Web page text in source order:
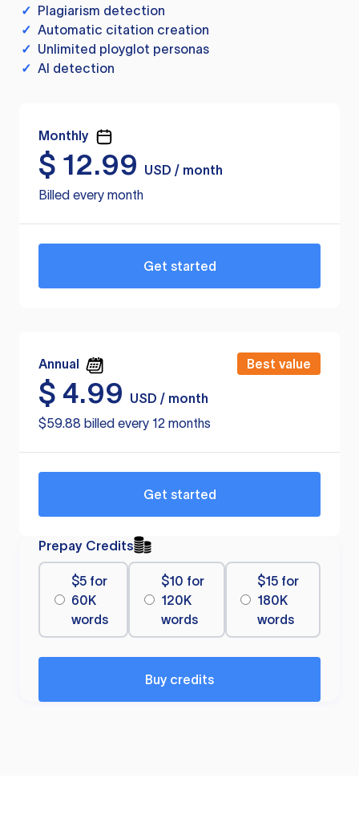
✓ Plagiarism detection
✓ Automatic citation creation
✓ Unlimited ployglot personas
✓ AI detection
Monthly
$ 12.99
USD / month
Billed every month
Get started
Annual Best value
$ 4.99
USD / month
$59.88 billed every 12 months
Get started
Prepay Credits
$5 for
60K
words
$10 for
120K
words
$15 for
180K
words
Buy credits